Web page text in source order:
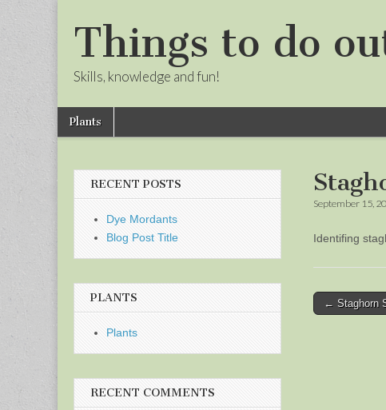
Things to do
Skills, knowledge and fun!
Main
menu
Skip
Plants
September 15,
Identifing
Post
← Staghorn
RECENT POSTS
Dye Mordants
Blog Post Title
PLANTS
Plants
RECENT COMMENTS